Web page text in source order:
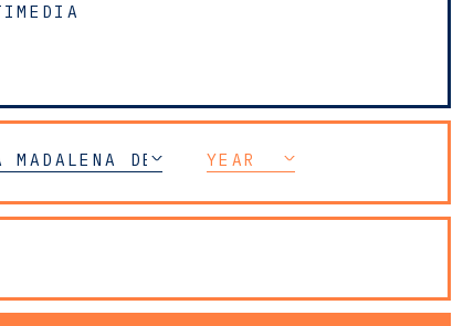
MADALENA DE AZEREDO PERDIGÃO
YEAR